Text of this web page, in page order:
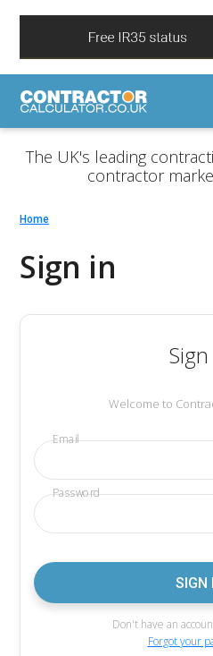
The UK's leading
contractor
Home
Sign in
Welcome to
Email
Password
Don't have an
Forgot your